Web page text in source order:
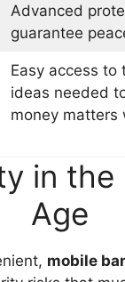
Advanced
guarantee
Easy access to
ideas needed
money matters
in the
Age
mobile